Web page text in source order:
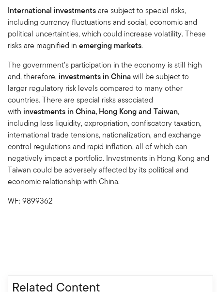
International investmentsare subject to special risks,
including currency fluctuations and social, economic and
political uncertainties, which could increase volatility. These
risks are magnified in emerging markets.
The government’s participation in the economy is still high
and, therefore, investments in Chinawill be subject to
larger regulatory risk levels compared to many other
countries. There are special risks associated
with investments in China, Hong Kong and Taiwan,
including less liquidity, expropriation, confiscatory taxation,
international trade tensions, nationalization, and exchange
control regulations and rapid inflation, all of which can
negatively impact a portfolio. Investments in Hong Kong and
Taiwan could be adversely affected by its political and
economic relationship with China.
WF: 9899362
Related Content